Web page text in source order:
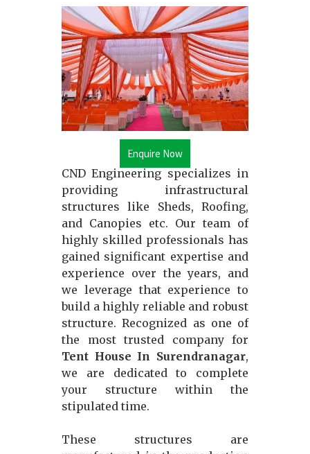
Enquire Now
CND Engineering specializes in
providing infrastructural
structures like Sheds, Roofing,
and Canopies etc. Our team of
highly skilled professionals has
gained significant expertise and
experience over the years, and
we leverage that experience to
build a highly reliable and robust
structure. Recognized as one of
the most trusted company for
Tent House In Surendranagar,
we are dedicated to complete
your structure within the
stipulated time.
These structures are